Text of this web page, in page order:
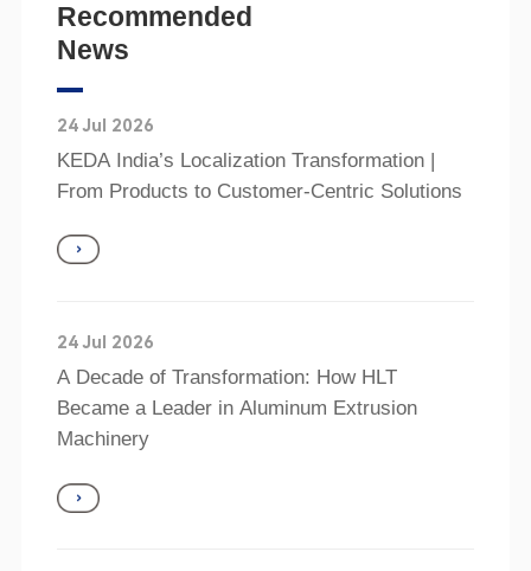
Recommended
News
24 Jul 2026
KEDA India’s Localization Transformation |
From Products to Customer‑Centric Solutions
24 Jul 2026
A Decade of Transformation: How HLT
Became a Leader in Aluminum Extrusion
Machinery